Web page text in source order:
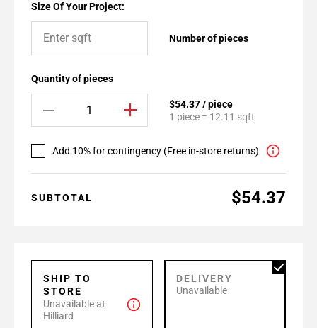
Size Of Your Project:
Number of pieces
Quantity of pieces
$54.37 / piece
1 piece = 12.11 sqft
Add 10% for contingency (Free in-store returns)
SUBTOTAL $54.37
SHIP TO
STORE
Unavailable at
Hilliard
DELIVERY
Unavailable